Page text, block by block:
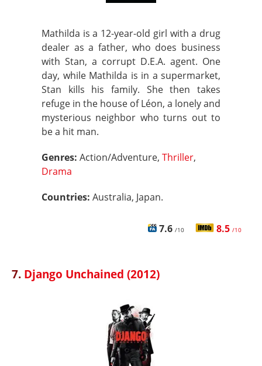
Mathilda is a 12-year-old girl with a drug
dealer as a father, who does business
with Stan, a corrupt D.E.A. agent. One
day, while Mathilda is in a supermarket,
Stan kills his family. She then takes
refuge in the house of Léon, a lonely and
mysterious neighbor who turns out to
be a hit man.
Genres: Action/Adventure, Thriller,
Drama
Countries: Australia, Japan.
7.6 /10 8.5 /10
7. Django Unchained (2012)